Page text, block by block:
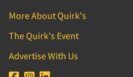
More About Quirk's
The Quirk's Event
Advertise With Us